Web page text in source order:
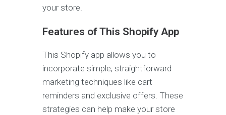
your store.
Features of This Shopify App
This Shopify app allows you to
incorporate simple, straightforward
marketing techniques like cart
reminders and exclusive offers. These
strategies can help make your store